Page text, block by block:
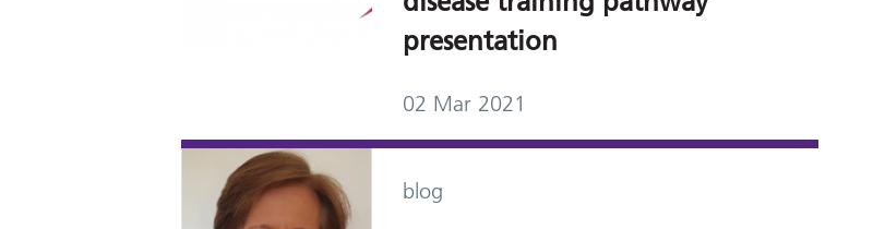
presentation
02 Mar 2021
blog